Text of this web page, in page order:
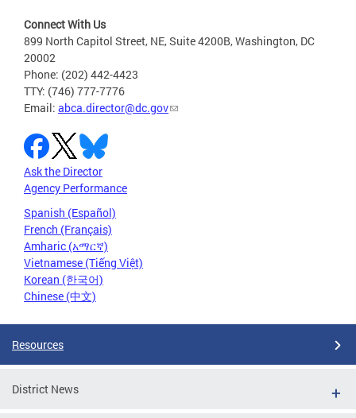
Connect With Us
899 North Capitol Street, NE, Suite 4200B, Washington, DC
20002
Phone: (202) 442-4423
TTY: (746) 777-7776
Email: abca.director@dc.gov
Ask the Director
Agency Performance
Spanish (Español)
French (Français)
Amharic (አማርኛ)
Vietnamese (Tiếng Việt)
Korean (한국어)
Chinese (中文)
Resources
District News